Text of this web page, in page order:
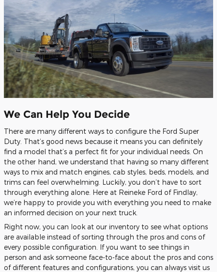
We Can Help You Decide
There are many different ways to configure the Ford Super
Duty. That’s good news because it means you can definitely
find a model that’s a perfect fit for your individual needs. On
the other hand, we understand that having so many different
ways to mix and match engines, cab styles, beds, models, and
trims can feel overwhelming. Luckily, you don’t have to sort
through everything alone. Here at Reineke Ford of Findlay,
we’re happy to provide you with everything you need to make
an informed decision on your next truck.
Right now, you can look at our inventory to see what options
are available instead of sorting through the pros and cons of
every possible configuration. If you want to see things in
person and ask someone face-to-face about the pros and cons
of different features and configurations, you can always visit us